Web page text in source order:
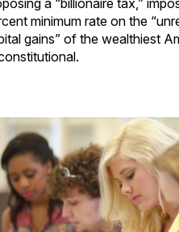
minimum rate on the
gains” of the wealthiest